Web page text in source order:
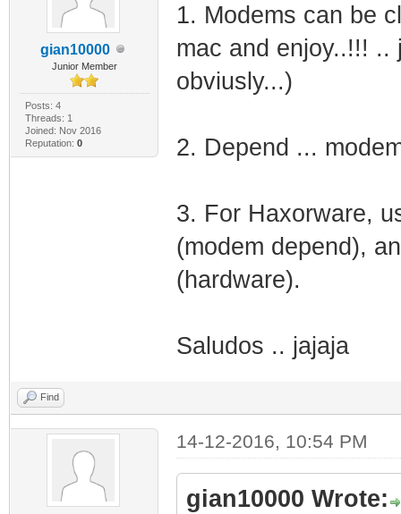
gian10000
Junior Member
Posts: 4
Threads: 1
Joined: Nov 2016
Reputation: 0
1. Modems can be
mac and enjoy..!!! ..
obviusly...)
2. Depend ...
3. For Haxorware,
(modem depend),
(hardware).
Saludos .. jajaja
Find
14-12-2016, 10:54 PM
gian10000 Wrote: